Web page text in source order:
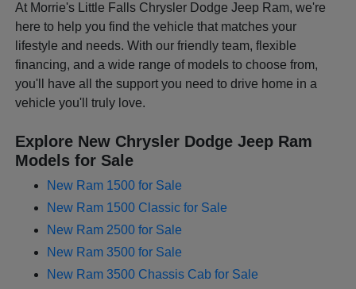
At Morrie's Little Falls Chrysler Dodge Jeep Ram, we're
here to help you find the vehicle that matches your
lifestyle and needs. With our friendly team, flexible
financing, and a wide range of models to choose from,
you'll have all the support you need to drive home in a
vehicle you'll truly love.
Explore New Chrysler Dodge Jeep Ram
Models for Sale
New Ram 1500 for Sale
New Ram 1500 Classic for Sale
New Ram 2500 for Sale
New Ram 3500 for Sale
New Ram 3500 Chassis Cab for Sale